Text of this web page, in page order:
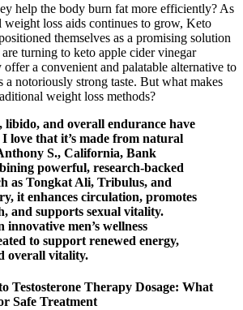
help the body burn fat more efficiently? As
weight loss aids continues to grow, Keto
themselves as a promising solution
turning to keto apple cider vinegar
offer a convenient and palatable alternative to
notoriously strong taste. But what makes
weight loss methods?
and overall endurance have
love that it’s made from natural
S., California, Bank
powerful, research-backed
as Tongkat Ali, Tribulus, and
it enhances circulation, promotes
and supports sexual vitality.
innovative men’s wellness
to support renewed energy,
overall vitality.
Testosterone Therapy Dosage: What
Safe Treatment